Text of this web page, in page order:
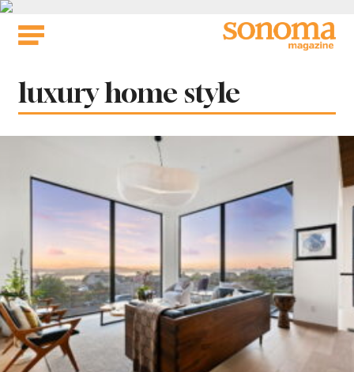
Skip
Tag:
luxury home style